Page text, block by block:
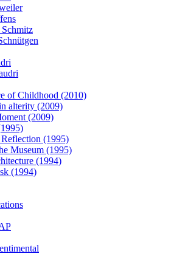
of Childhood (2010)
alterity (2009)
(2009)
(1995)
Museum (1995)
(1994)
(1994)